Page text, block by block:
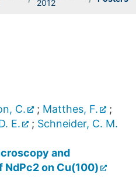
2012
C. ; Matthes, F.
;
E. ; Schneider, C. M.
and
on Cu(100)